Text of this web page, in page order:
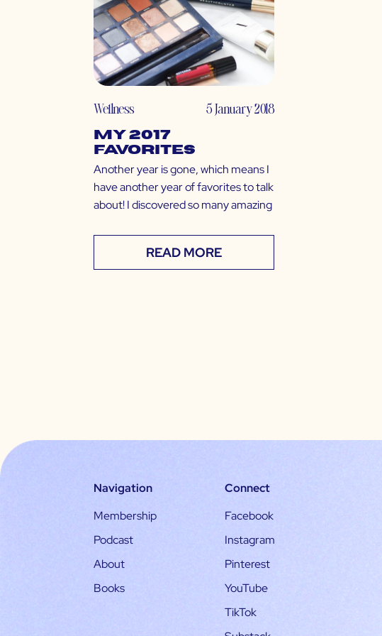
Wellness 5 January 2018
My 2017
Favorites
Another year is gone, which means I
have another year of favorites to talk
about! I discovered so many amazing
READ MORE
Navigation
Membership
Podcast
About
Books
Connect
Facebook
Instagram
Pinterest
YouTube
TikTok